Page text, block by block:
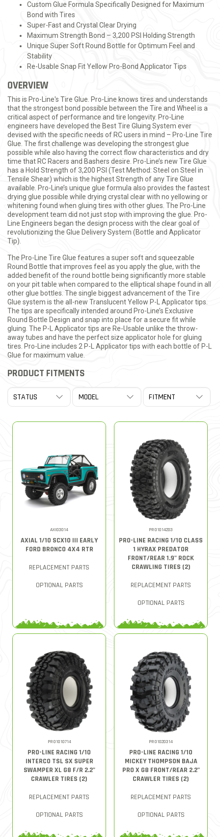
Custom Glue Formula Specifically Designed for Maximum
Bond with Tires
Super-Fast and Crystal Clear Drying
Maximum Strength Bond – 3,200 PSI Holding Strength
Unique Super Soft Round Bottle for Optimum Feel and
Stability
Re-Usable Snap Fit Yellow Pro-Bond Applicator Tips
OVERVIEW
This is Pro-Line's Tire Glue. Pro-Line knows tires and understands
that the strongest bond possible between the Tire and Wheel is a
critical aspect of performance and tire longevity. Pro-Line
engineers have developed the Best Tire Gluing System ever
devised with the specific needs of RC users in mind – Pro-Line Tire
Glue. The first challenge was developing the strongest glue
possible while also having the correct flow characteristics and dry
time that RC Racers and Bashers desire. Pro-Line’s new Tire Glue
has a Hold Strength of 3,200 PSI (Test Method: Steel on Steel in
Tensile Shear) which is the highest Strength of any Tire Glue
available. Pro-Line’s unique glue formula also provides the fastest
drying glue possible while drying crystal clear with no yellowing or
whitening found when gluing tires with other glues. The Pro-Line
development team did not just stop with improving the glue. Pro-
Line Engineers began the design process with the clear goal of
revolutionizing the Glue Delivery System (Bottle and Applicator
Tip).
The Pro-Line Tire Glue features a super soft and squeezable
Round Bottle that improves feel as you apply the glue, with the
added benefit of the round bottle being significantly more stable
on your pit table when compared to the elliptical shape found in all
other glue bottles. The single biggest advancement of the Tire
Glue system is the all-new Translucent Yellow P-L Applicator tips.
The tips are specifically intended around Pro-Line’s Exclusive
Round Bottle Design and snap into place for a secure fit while
gluing. The P-L Applicator tips are Re-Usable unlike the throw-
away tubes and have the perfect size applicator hole for gluing
tires. Pro-Line includes 2 P-L Applicator tips with each bottle of P-L
Glue for maximum value.
PRODUCT FITMENTS
AXI03014
AXIAL 1/10 SCX10 III EARLY
FORD BRONCO 4X4 RTR
REPLACEMENT PARTS
OPTIONAL PARTS
PRO1014203
PRO-LINE RACING 1/10 CLASS
1 HYRAX PREDATOR
FRONT/REAR 1.9" ROCK
CRAWLING TIRES (2)
REPLACEMENT PARTS
OPTIONAL PARTS
PRO1010714
PRO-LINE RACING 1/10
INTERCO TSL SX SUPER
SWAMPER XL G8 F/R 2.2"
CRAWLER TIRES (2)
REPLACEMENT PARTS
OPTIONAL PARTS
PRO1020314
PRO-LINE RACING 1/10
MICKEY THOMPSON BAJA
PRO X G8 FRONT/REAR 2.2"
CRAWLER TIRES (2)
REPLACEMENT PARTS
OPTIONAL PARTS